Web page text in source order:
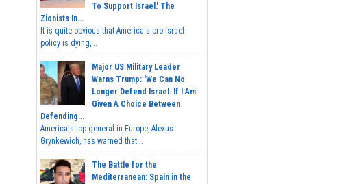
To Support Israel.' The
Zionists In...
It is quite obvious that America's pro-Israel
policy is dying,...
Major US Military Leader
Warns Trump: 'We Can No
Longer Defend Israel. If I Am
Given A Choice Between
Defending...
America's top general in Europe, Alexus
Grynkewich, has warned that...
The Battle for the
Mediterranean: Spain in the